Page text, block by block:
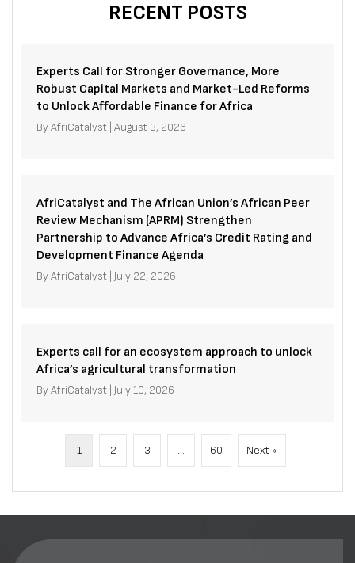
RECENT POSTS
Experts Call for Stronger Governance, More
Robust Capital Markets and Market-Led Reforms
to Unlock Affordable Finance for Africa
ByAfriCatalyst August 3, 2026
AfriCatalyst and The African Union’s African Peer
Review Mechanism (APRM) Strengthen
Partnership to Advance Africa’s Credit Rating and
Development Finance Agenda
ByAfriCatalyst July 22, 2026
Experts call for an ecosystem approach to unlock
Africa’s agricultural transformation
ByAfriCatalyst July 10, 2026
1 2 3 … 60 Next »